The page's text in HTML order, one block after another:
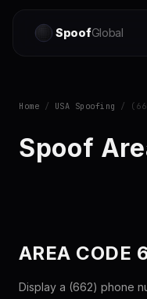
SpoofGlobal
Home / USA Spoofing /
Spoof
AREA CODE
Display a (662) phone